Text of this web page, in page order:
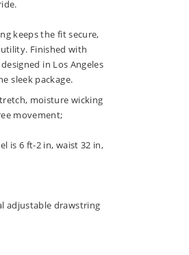
keeps the fit secure,
Finished with
in Los Angeles
sleek package.
moisture wicking
movement;
is 6 ft-2 in, waist 32 in,
adjustable drawstring